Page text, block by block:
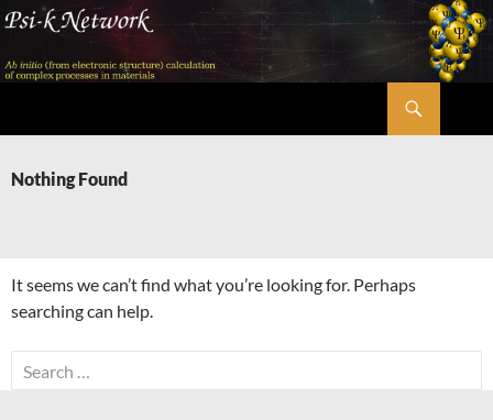
Skip
content
Nothing Found
It seems we can’t find what you’re looking for. Perhaps
searching can help.
Search
for: